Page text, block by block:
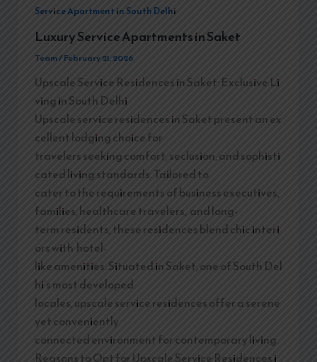
Service Apartment in South Delhi
Luxury Service Apartments in Saket
Team/February 21, 2026
Upscale Service Residences in Saket: Exclusive Li
ving in South Delhi
Upscale service residences in Saket present an ex
cellent lodging choice for
travelers seeking comfort, seclusion, and sophisti
cated living standards. Tailored to
cater to the requirements of business executives,
families, healthcare travelers, and long-
term residents, these residences blend chic interi
ors with hotel-
like amenities. Situated in Saket, one of South Del
hi’s most developed
locales, upscale service residences offer a serene
yet conveniently
connected environment for contemporary living.
Reasons to Opt for Upscale Service Residences i